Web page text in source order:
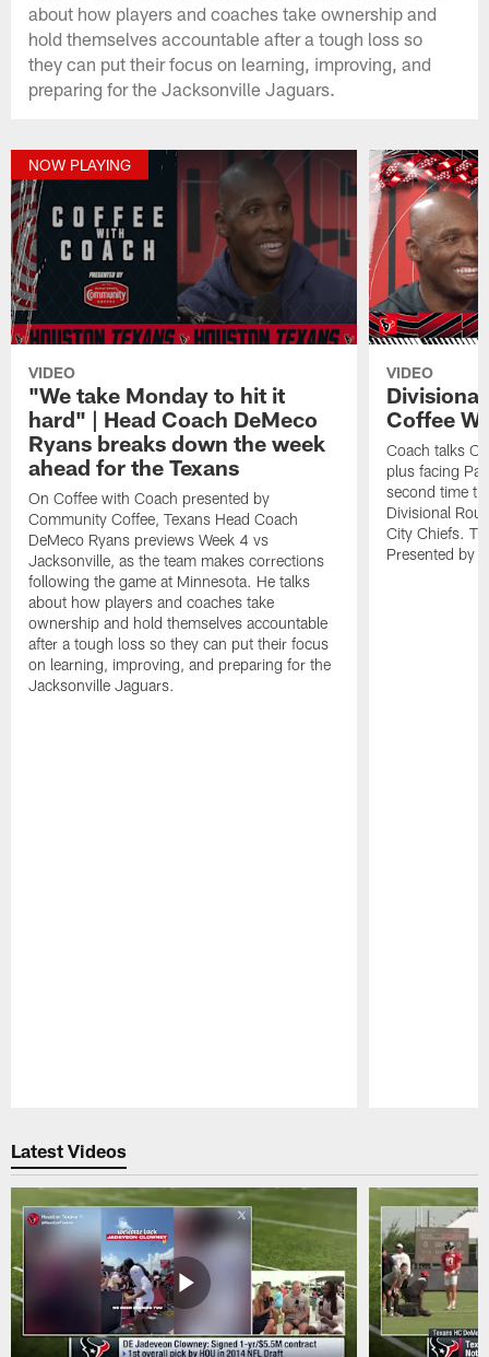
about how players and coaches take ownership and
hold themselves accountable after a tough loss so
they can put their focus on learning, improving, and
preparing for the Jacksonville Jaguars.
NOW PLAYING
VIDEO
"We take Monday to hit it
hard" | Head Coach DeMeco
Ryans breaks down the week
ahead for the Texans
On Coffee with Coach presented by
Community Coffee, Texans Head Coach
DeMeco Ryans previews Week 4 vs
Jacksonville, as the team makes corrections
following the game at Minnesota. He talks
about how players and coaches take
ownership and hold themselves accountable
after a tough loss so they can put their focus
on learning, improving, and preparing for the
Jacksonville Jaguars.
VIDEO
Coffee
Coach talks
plus facing
second time
Divisional
City Chiefs.
Presented by
Latest Videos